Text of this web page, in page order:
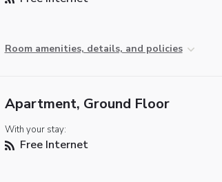
Room amenities, details, and policies
Apartment, Ground Floor
With your stay:
Free Internet